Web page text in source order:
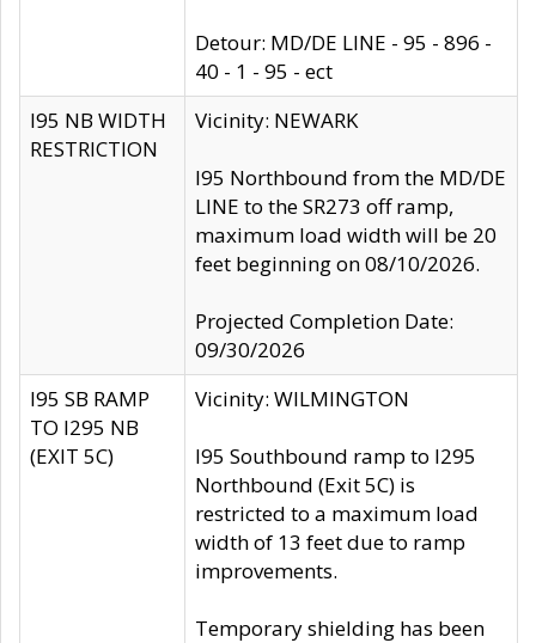
Detour: MD/DE LINE - 95 - 896 -
40 - 1 - 95 - ect
I95 NB WIDTH
RESTRICTION
Vicinity: NEWARK
I95 Northbound from the MD/DE
LINE to the SR273 off ramp,
maximum load width will be 20
feet beginning on 08/10/2026.
Projected Completion Date:
09/30/2026
I95 SB RAMP
TO I295 NB
(EXIT 5C)
Vicinity: WILMINGTON
I95 Southbound ramp to I295
Northbound (Exit 5C) is
restricted to a maximum load
width of 13 feet due to ramp
improvements.
Temporary shielding has been